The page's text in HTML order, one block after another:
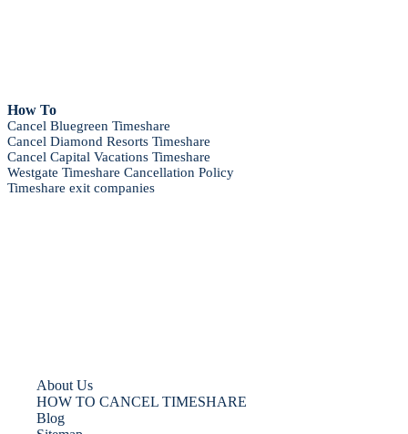
How To
Cancel Bluegreen Timeshare
Cancel Diamond Resorts Timeshare
Cancel Capital Vacations Timeshare
Westgate Timeshare Cancellation Policy
Timeshare exit companies
About Us
HOW TO CANCEL TIMESHARE
Blog